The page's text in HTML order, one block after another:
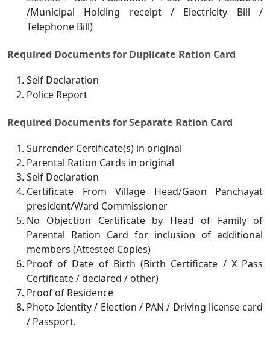
/Municipal Holding receipt / Electricity Bill /
Telephone Bill)
Required Documents for Duplicate Ration Card
Self Declaration
Police Report
Required Documents for Separate Ration Card
Surrender Certificate(s) in original
Parental Ration Cards in original
Self Declaration
Certificate From Village Head/Gaon Panchayat
president/Ward Commissioner
No Objection Certificate by Head of Family of
Parental Ration Card for inclusion of additional
members (Attested Copies)
Proof of Date of Birth (Birth Certificate / X Pass
Certificate / declared / other)
Proof of Residence
Photo Identity / Election / PAN / Driving license card
/ Passport.